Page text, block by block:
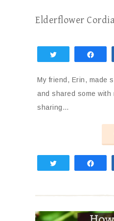
Elderflower
My friend, Erin, made
and shared some
sharing…